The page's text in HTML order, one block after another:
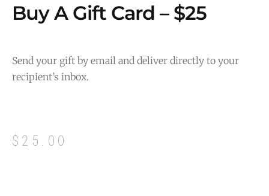
Buy A Gift Card – $25
Send your gift by email and deliver directly to your
recipient’s inbox.
$ 25.00